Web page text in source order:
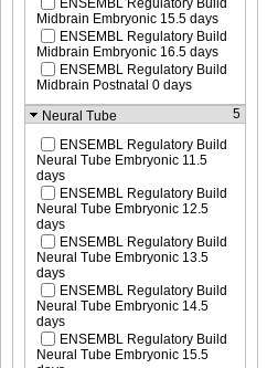
ENSEMBL Regulatory Build
Midbrain Embryonic 15.5 days
ENSEMBL Regulatory Build
Midbrain Embryonic 16.5 days
ENSEMBL Regulatory Build
Midbrain Postnatal 0 days
Neural Tube
5
ENSEMBL Regulatory Build
Neural Tube Embryonic 11.5
days
ENSEMBL Regulatory Build
Neural Tube Embryonic 12.5
days
ENSEMBL Regulatory Build
Neural Tube Embryonic 13.5
days
ENSEMBL Regulatory Build
Neural Tube Embryonic 14.5
days
ENSEMBL Regulatory Build
Neural Tube Embryonic 15.5